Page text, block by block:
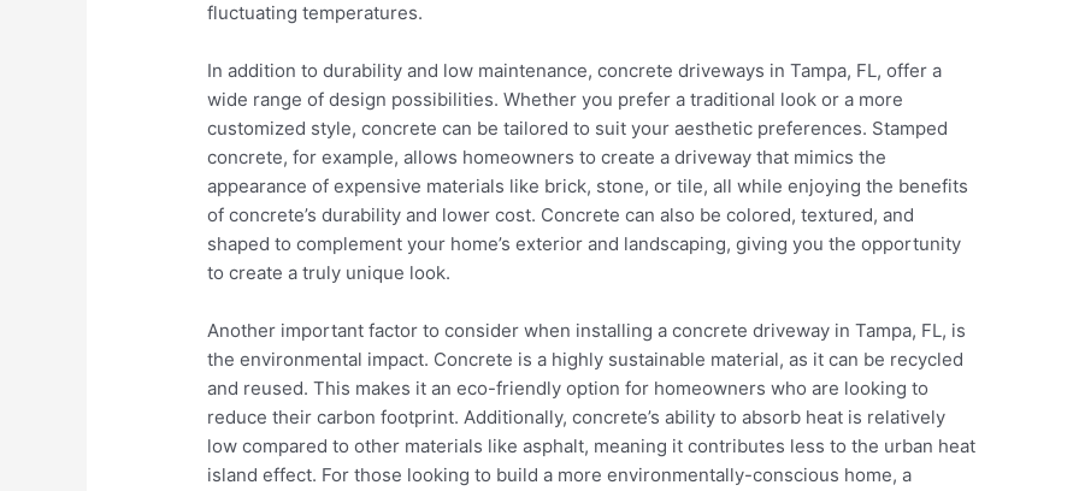
fluctuating temperatures.
In addition to durability and low maintenance, concrete driveways in Tampa, FL, offer a
wide range of design possibilities. Whether you prefer a traditional look or a more
customized style, concrete can be tailored to suit your aesthetic preferences. Stamped
concrete, for example, allows homeowners to create a driveway that mimics the
appearance of expensive materials like brick, stone, or tile, all while enjoying the benefits
of concrete’s durability and lower cost. Concrete can also be colored, textured, and
shaped to complement your home’s exterior and landscaping, giving you the opportunity
to create a truly unique look.
Another important factor to consider when installing a concrete driveway in Tampa, FL, is
the environmental impact. Concrete is a highly sustainable material, as it can be recycled
and reused. This makes it an eco-friendly option for homeowners who are looking to
reduce their carbon footprint. Additionally, concrete’s ability to absorb heat is relatively
low compared to other materials like asphalt, meaning it contributes less to the urban heat
island effect. For those looking to build a more environmentally-conscious home, a